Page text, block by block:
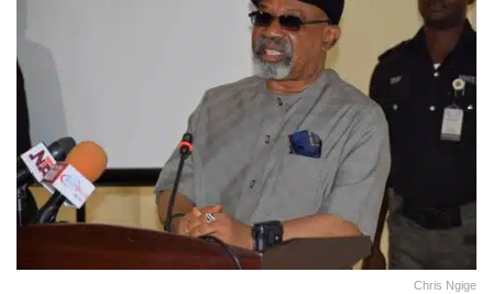
Chris Ngige